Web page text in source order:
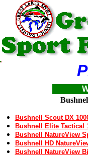
Bushnell Scout DX
Bushnell Elite Tactical
Bushnell NatureView
Bushnell HD
Bushnell NatureView